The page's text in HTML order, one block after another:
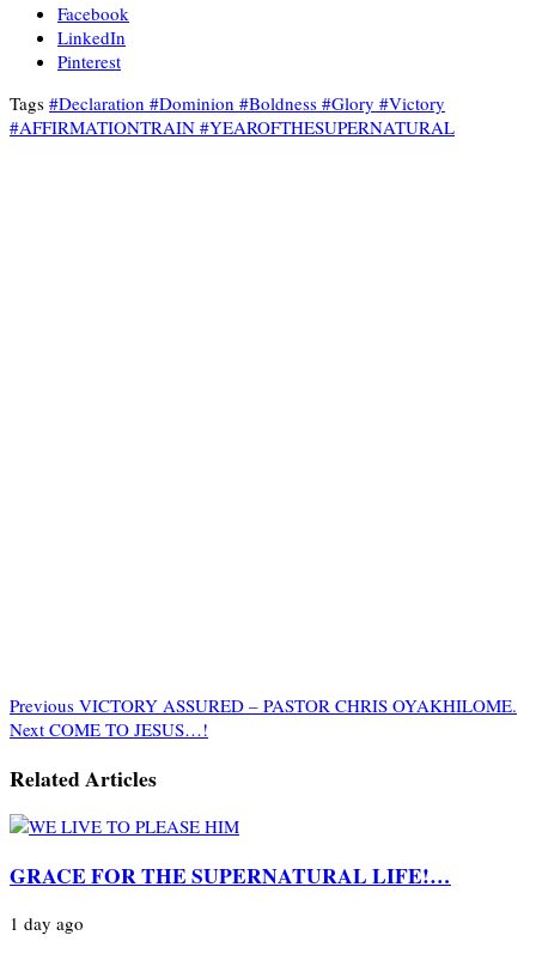
Facebook
LinkedIn
Pinterest
Tags #Declaration #Dominion #Boldness #Glory #Victory
#AFFIRMATIONTRAIN #YEAROFTHESUPERNATURAL
Previous VICTORY ASSURED – PASTOR CHRIS OYAKHILOME.
Next COME TO JESUS…!
Related Articles
GRACE FOR THE SUPERNATURAL LIFE!…
1 day ago